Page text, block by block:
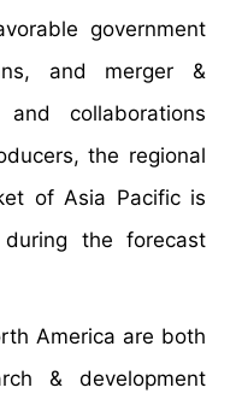
government
and merger &
and collaborations
the regional
of Asia Pacific is
the forecast
America are both
& development